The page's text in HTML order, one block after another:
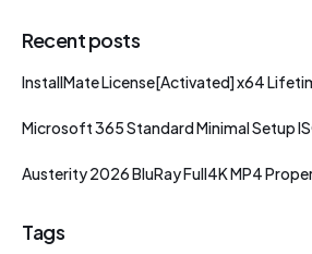
Recent posts
InstallMate License[Activated] x64
Microsoft 365 Standard Minimal Setup
Austerity 2026 BluRay Full4K MP4
Tags